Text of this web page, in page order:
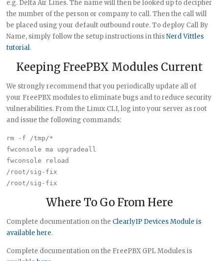
e.g. Delta Air Lines. The name will then be looked up to decipher
the number of the person or company to call. Then the call will
be placed using your default outbound route. To deploy Call By
Name, simply follow the setup instructions in thisNerd Vittles
tutorial.
Keeping FreePBX Modules Current
We strongly recommend that you periodically update all of
your FreePBX modules to eliminate bugs and to reduce security
vulnerabilities. From the Linux CLI, log into your server as root
and issue the following commands:
rm -f /tmp/*
fwconsole ma upgradeall
fwconsole reload
/root/sig-fix
Where To Go From Here
Complete documentation on the ClearlyIP Devices Module is
available here.
Complete documentation on the FreePBX GPL Modules is